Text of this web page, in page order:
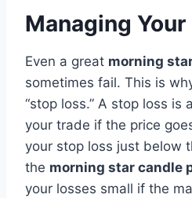
Managing Your
Even a great morning
sometimes fail. This is
“stop loss.” A stop loss is
your trade if the price
your stop loss just below
the morning star candle
your losses small if the